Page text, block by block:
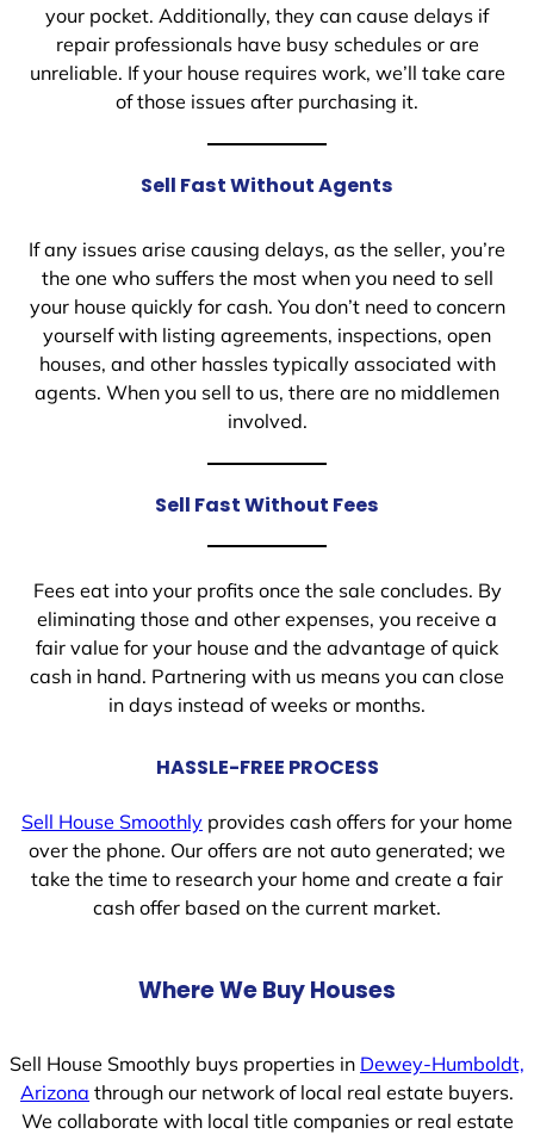
your pocket. Additionally, they can cause delays if
repair professionals have busy schedules or are
unreliable. If your house requires work, we’ll take care
of those issues after purchasing it.
Sell Fast Without Agents
If any issues arise causing delays, as the seller, you’re
the one who suffers the most when you need to sell
your house quickly for cash. You don’t need to concern
yourself with listing agreements, inspections, open
houses, and other hassles typically associated with
agents. When you sell to us, there are no middlemen
involved.
Sell Fast Without Fees
Fees eat into your profits once the sale concludes. By
eliminating those and other expenses, you receive a
fair value for your house and the advantage of quick
cash in hand. Partnering with us means you can close
in days instead of weeks or months.
HASSLE-FREE PROCESS
Sell House Smoothly provides cash offers for your home
over the phone. Our offers are not auto generated; we
take the time to research your home and create a fair
cash offer based on the current market.
Where We Buy Houses
Sell House Smoothly buys properties in Dewey-Humboldt,
Arizona through our network of local real estate buyers.
We collaborate with local title companies or real estate